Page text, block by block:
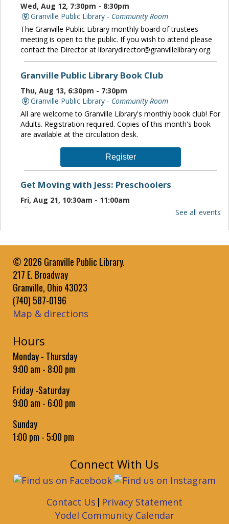
Wed, Aug 12, 7:30pm - 8:30pm
Granville Public Library - Community Room
The Granville Public Library monthly board of trustees
meeting is open to the public. If you wish to attend please
contact the Director at librarydirector@granvillelibrary.org.
Granville Public Library Book Club
Thu, Aug 13, 6:30pm - 7:30pm
Granville Public Library - Community Room
All are welcome to Granville Library's monthly book club! For
Adults. Registration required. Copies of this month's book
are available at the circulation desk.
Register
Get Moving with Jess: Preschoolers
Fri, Aug 21, 10:30am - 11:00am
motor skills.
Paws to Read - Brodie
Sun, Aug 23, 1:00pm - 2:00pm
Granville Public Library -
Practice reading aloud to Brodie the book-loving therapy
dog.
Baby Time
Wed, Sep 02, 9:30am - 10:15am
Granville Public Library -
play session. Birth to 18 Months
Toddler Time
Wed, Sep 02, 10:30am - 10:50am
Granville Public Library -
toddlers. 19 Months to 3 Years.
Wed, Sep 02, 3:30pm - 5:30pm
Granville Public Library
See all events
© 2026 Granville Public Library.
217 E. Broadway
Granville, Ohio 43023
(740) 587-0196
Map & directions
Hours
Monday - Thursday
9:00 am - 8:00 pm
Friday -Saturday
9:00 am - 6:00 pm
Sunday
1:00 pm - 5:00 pm
Connect With Us
Contact Us | Privacy Statement
Yodel Community Calendar